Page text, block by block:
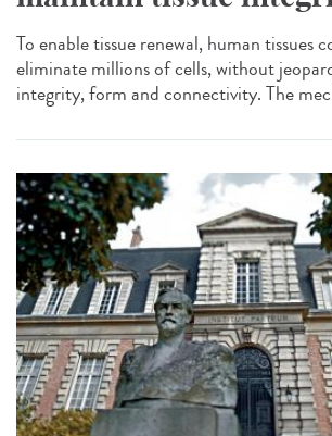
To enable tissue renewal, human tissues
eliminate millions of cells, without
integrity, form and connectivity. The